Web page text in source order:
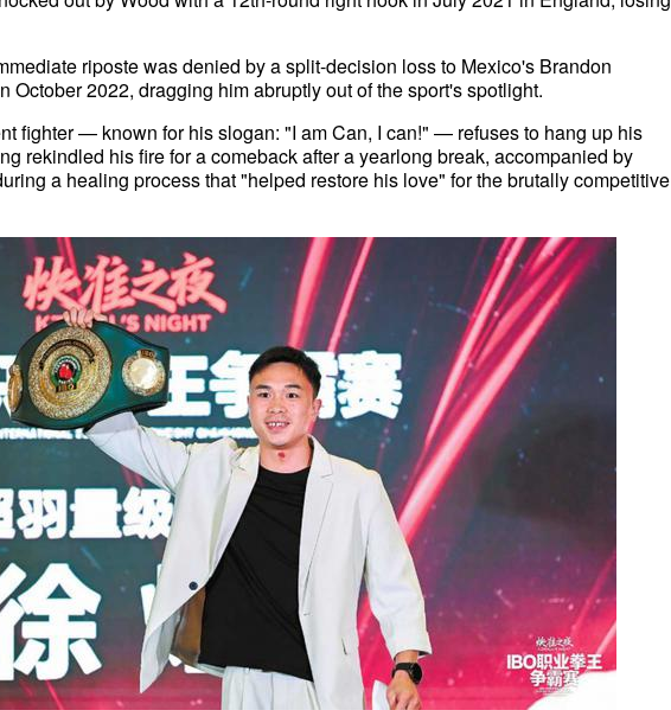
riposte was denied by a split-decision loss to Mexico's Brandon
October 2022, dragging him abruptly out of the sport's spotlight.
fighter — known for his slogan: "I am Can, I can!" — refuses to hang up his
rekindled his fire for a comeback after a yearlong break, accompanied by
a healing process that "helped restore his love" for the brutally competitive